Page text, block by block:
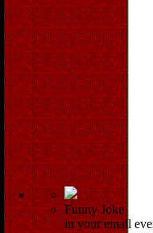
Funny Joke
in your email